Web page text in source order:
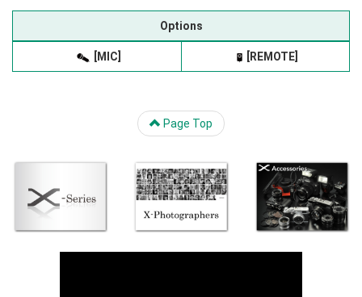
Options
[MIC] [REMOTE]
Page Top